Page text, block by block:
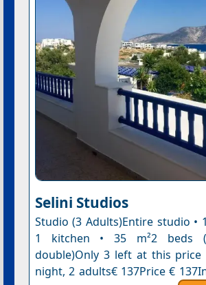
Selini Studios
Studio (3 Adults)Entire studio •
1 kitchen • 35 m²2 beds
double)Only 3 left at this price
night, 2 adults€ 137Price €